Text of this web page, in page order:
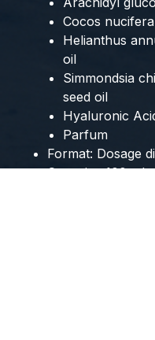
Cocos
Helianthus
oil
Simmondsia
seed oil
Hyaluronic
Parfum
Format: Dosage
Capacity: 100 ml